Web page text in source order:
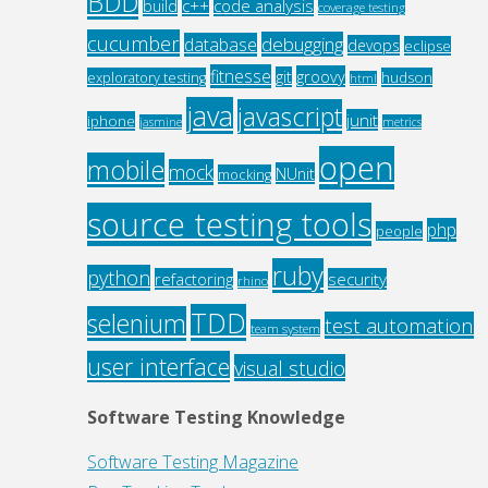
build c++ code analysis coverage testing
cucumber database debugging devops eclipse
exploratory testing fitnesse git groovy html hudson
iphone jasmine java javascript junit metrics
mobile mock mocking NUnit open
source testing tools people php
python refactoring rhino ruby security
selenium TDD team system test automation
user interface visual studio
Software Testing Knowledge
Software Testing Magazine